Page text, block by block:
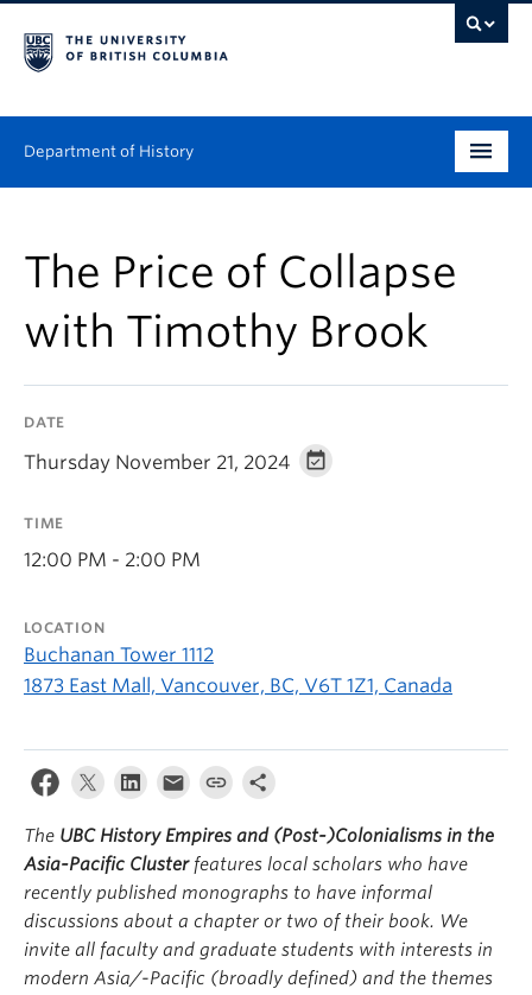
Department of History
Graduate
People
Research
The Price of Collapse
with Timothy Brook
DATE
Thursday November 21, 2024
TIME
12:00 PM - 2:00 PM
LOCATION
Buchanan Tower 1112
1873 East Mall, Vancouver, BC, V6T 1Z1, Canada
The UBC History Empires and (Post-)Colonialisms in the
Asia-Pacific Clusterfeatures local scholars who have
recently published monographs to have informal
discussions about a chapter or two of their book. We
invite all faculty and graduate students with interests in
modern Asia/-Pacific (broadly defined) and the themes